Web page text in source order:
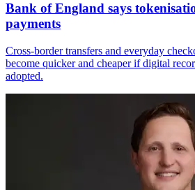
Bank of England says
payments
Cross-border transfers and everyday
become quicker and cheaper if digital
adopted.